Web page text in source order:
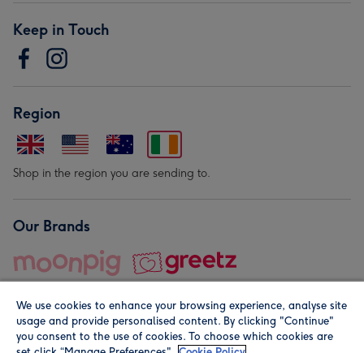
Keep in Touch
Region
Shop in the region you are sending to.
Our Brands
We use cookies to enhance your browsing experience, analyse site
usage and provide personalised content. By clicking "Continue"
you consent to the use of cookies. To choose which cookies are